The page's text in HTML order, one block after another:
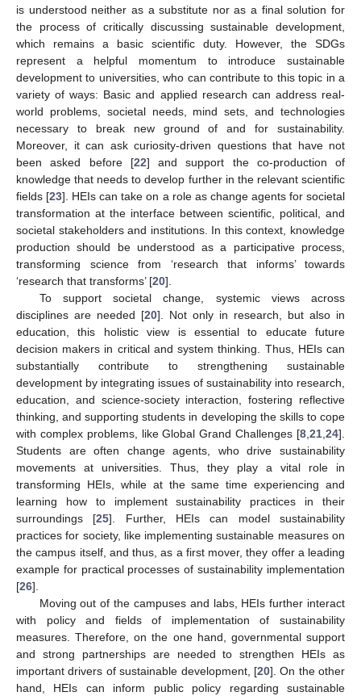
is understood neither as a substitute nor as a final solution for
the process of critically discussing sustainable development,
which remains a basic scientific duty. However, the SDGs
represent a helpful momentum to introduce sustainable
development to universities, who can contribute to this topic in a
variety of ways: Basic and applied research can address real-
world problems, societal needs, mind sets, and technologies
necessary to break new ground of and for sustainability.
Moreover, it can ask curiosity-driven questions that have not
been asked before [22] and support the co-production of
knowledge that needs to develop further in the relevant scientific
fields [23]. HEIs can take on a role as change agents for societal
transformation at the interface between scientific, political, and
societal stakeholders and institutions. In this context, knowledge
production should be understood as a participative process,
transforming science from ‘research that informs’ towards
‘research that transforms’ [20].
To support societal change, systemic views across
disciplines are needed [20]. Not only in research, but also in
education, this holistic view is essential to educate future
decision makers in critical and system thinking. Thus, HEIs can
substantially contribute to strengthening sustainable
development by integrating issues of sustainability into research,
education, and science-society interaction, fostering reflective
thinking, and supporting students in developing the skills to cope
with complex problems, like Global Grand Challenges [8 21 24].
Students are often change agents, who drive sustainability
movements at universities. Thus, they play a vital role in
transforming HEIs, while at the same time experiencing and
learning how to implement sustainability practices in their
surroundings [25]. Further, HEIs can model sustainability
practices for society, like implementing sustainable measures on
the campus itself, and thus, as a first mover, they offer a leading
example for practical processes of sustainability implementation
[26].
Moving out of the campuses and labs, HEIs further interact
with policy and fields of implementation of sustainability
measures. Therefore, on the one hand, governmental support
and strong partnerships are needed to strengthen HEIs as
important drivers of sustainable development, [20]. On the other
hand, HEIs can inform public policy regarding sustainable